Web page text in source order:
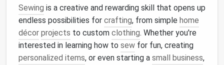
Sewing is a creative and rewarding skill that opens up
endless possibilities for crafting, from simple home
décor projects to custom clothing. Whether you're
interested in learning how to sew for fun, creating
personalized items, or even starting a small business,